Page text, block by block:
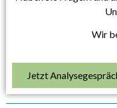
Wir
Jetzt